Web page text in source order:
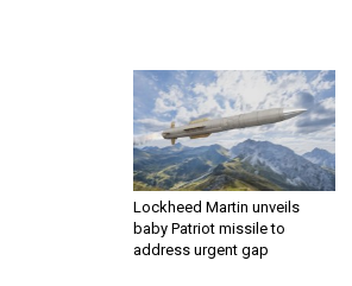
Lockheed Martin unveils
baby Patriot missile to
address urgent gap